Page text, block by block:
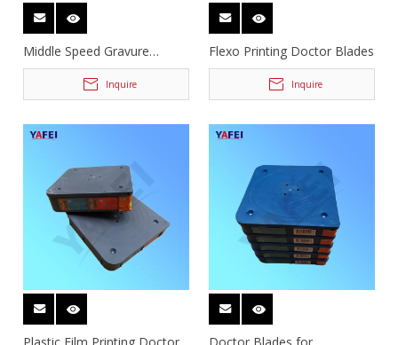
Middle Speed Gravure
Doctor Blades
Inquire
Flexo Printing Doctor Blades
Inquire